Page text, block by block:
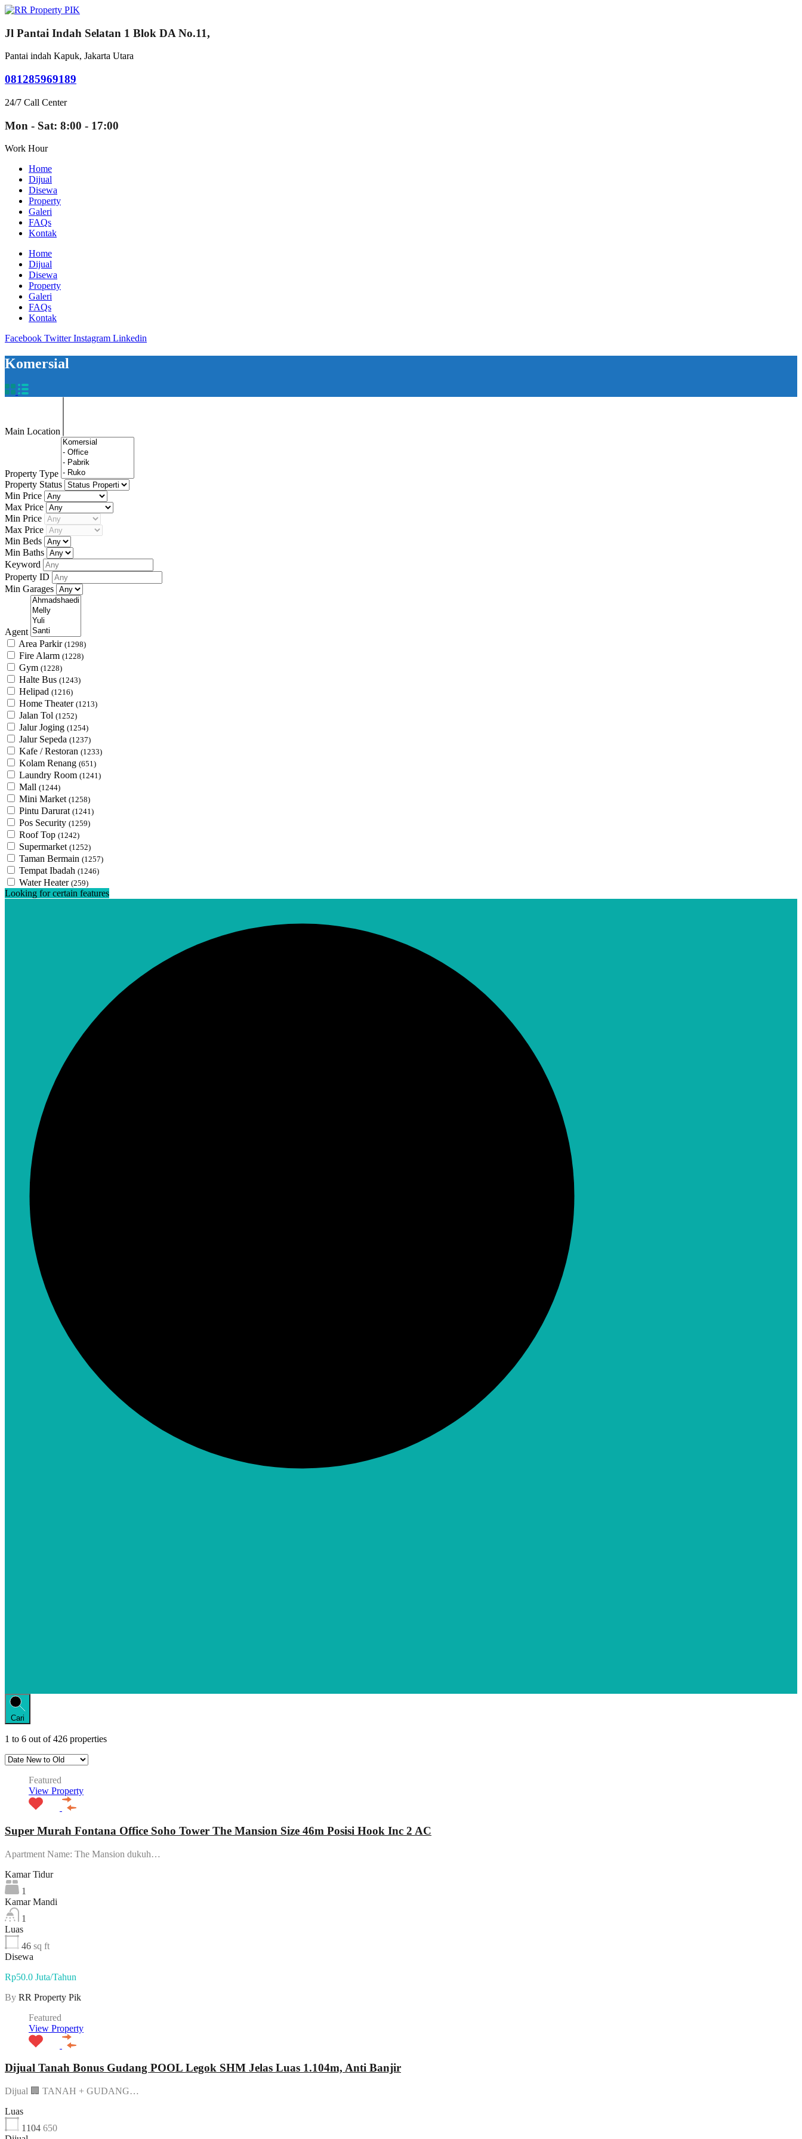
Jl Pantai Indah Selatan 1 Blok DA No.11,
Pantai indah Kapuk, Jakarta Utara
081285969189
24/7 Call Center
Mon - Sat: 8:00 - 17:00
Work Hour
Home
Dijual
Disewa
Property
Galeri
FAQs
Kontak
Home
Dijual
Disewa
Property
Galeri
FAQs
Kontak
Facebook Twitter Instagram Linkedin
Komersial
Main Location
Property Type
Property Status
Min Price
Max Price
Min Price
Max Price
Min Beds
Min Baths
Keyword
Property ID
Min Garages
Agent
Area Parkir (1298)
Fire Alarm (1228)
Gym (1228)
Halte Bus (1243)
Helipad (1216)
Home Theater (1213)
Jalan Tol (1252)
Jalur Joging (1254)
Jalur Sepeda (1237)
Kafe / Restoran (1233)
Kolam Renang (651)
Laundry Room (1241)
Mall (1244)
Mini Market (1258)
Pintu Darurat (1241)
Pos Security (1259)
Roof Top (1242)
Supermarket (1252)
Taman Bermain (1257)
Tempat Ibadah (1246)
Water Heater (259)
Looking for certain features
Cari
1 to 6 out of426 properties
Featured
View Property
Super Murah Fontana Office Soho Tower The Mansion Size 46m Posisi Hook Inc 2 AC
Apartment Name: The Mansion dukuh…
Kamar Tidur
1
Kamar Mandi
1
Luas
46 sq ft
Disewa
Rp50.0 Juta/Tahun
By RR Property Pik
Featured
View Property
Dijual Tanah Bonus Gudang POOL Legok SHM Jelas Luas 1.104m, Anti Banjir
Dijual 🏢 TANAH + GUDANG…
Luas
1104 650